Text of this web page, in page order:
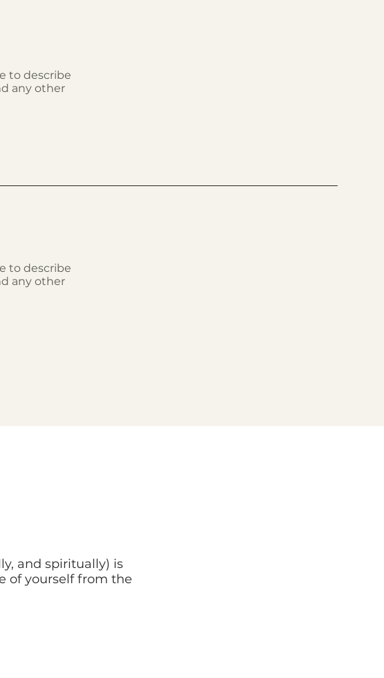
to describe
any other
to describe
any other
and spiritually) is
of yourself from the